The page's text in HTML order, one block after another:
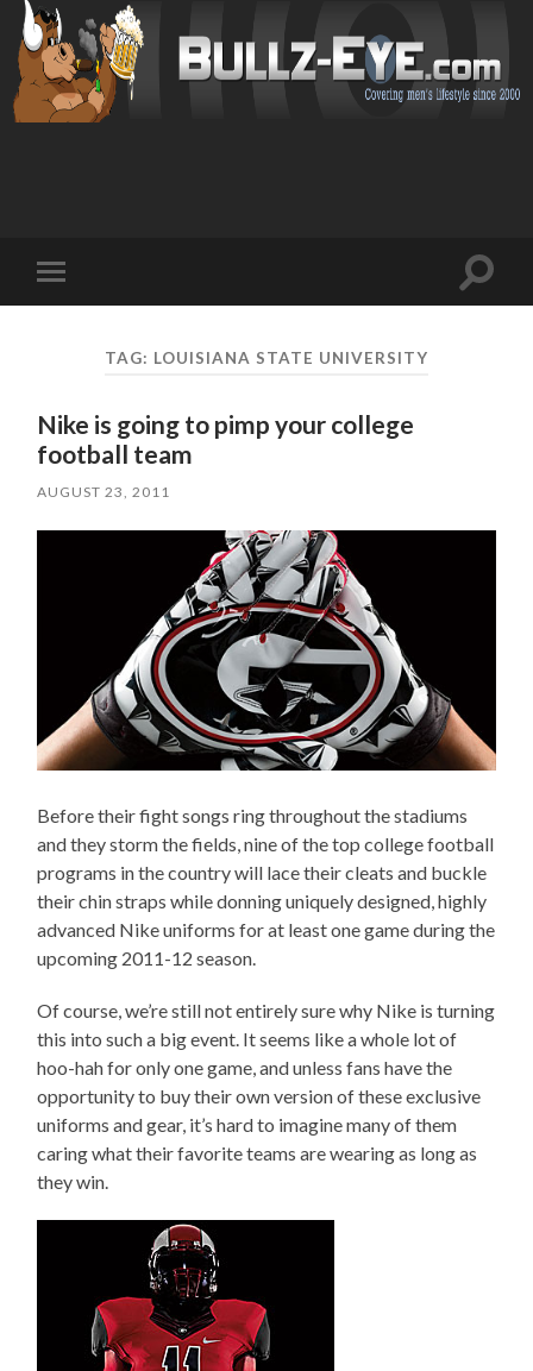
mobile
Toggle
TAG: LOUISIANA STATE UNIVERSITY
Nike is going to pimp your college
football team
AUGUST 23, 2011
Before their fight songs ring throughout the stadiums
and they storm the fields, nine of the top college football
programs in the country will lace their cleats and buckle
their chin straps while donning uniquely designed, highly
advanced Nike uniforms for at least one game during the
upcoming 2011-12 season.
Of course, we’re still not entirely sure why Nike is turning
this into such a big event. It seems like a whole lot of
hoo-hah for only one game, and unless fans have the
opportunity to buy their own version of these exclusive
uniforms and gear, it’s hard to imagine many of them
caring what their favorite teams are wearing as long as
they win.